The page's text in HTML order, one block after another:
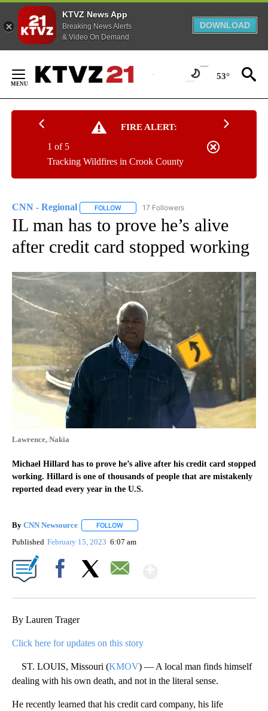
KTVZ News App
Breaking News Alerts
& Video On Demand
DOWNLOAD
Content
53°
FIRE ALERT:
Tracking Wildfires in Crook County
1 of 5
CNN - Regional FOLLOW FOLLOW "CNN - REGIONAL" TO RECEIVE
17 Followers
IL man has to prove he’s alive
after credit card stopped working
Lawrence, Nakia
Michael Hillard has to prove he’s alive after his credit card stopped
working. Hillard is one of thousands of people that are mistakenly
reported dead every year in the U.S.
By CNN Newsource FOLLOW
Published February 15, 2023 6:07 am
By Lauren Trager
Click here for updates on this story
ST. LOUIS, Missouri (KMOV) — A local man finds himself
dealing with his own death, and not in the literal sense.
He recently learned that his credit card company, his life